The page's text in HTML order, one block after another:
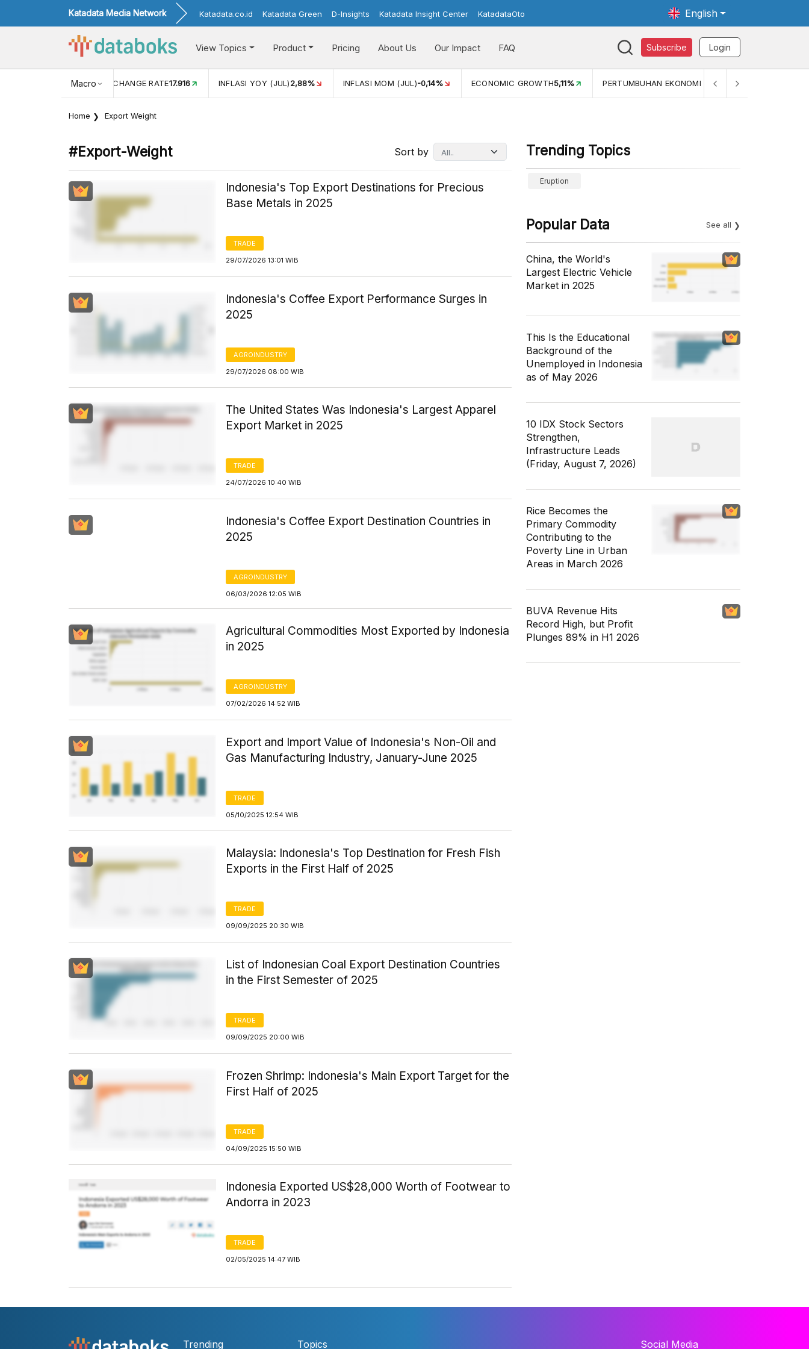
Katadata Media Network Katadata.co.id Katadata Green D-Insights Katadata Insight Center KatadataOto English
View Topics Product Pricing About Us Our Impact FAQ Subscribe Login
Macro
USD/IDR EXCHANGE RATE17.916 INFLASI YOY (JUL) 2,88% INFLASI MOM (JUL) -0,14% ECONOMIC GROWTH5,11% PERTUMBUHAN EKONOMI (YOY) (Q1)
Home Export Weight
#export-Weight Sort by
Indonesia's Top Export Destinations for Precious
Base Metals in 2025
TRADE
29/07/2026 13:01 WIB
Indonesia's Coffee Export Performance Surges in
2025
AGROINDUSTRY
29/07/2026 08:00 WIB
The United States Was Indonesia's Largest Apparel
Export Market in 2025
TRADE
24/07/2026 10:40 WIB
Indonesia's Coffee Export Destination Countries in
2025
AGROINDUSTRY
06/03/2026 12:05 WIB
Agricultural Commodities Most Exported by Indonesia
in 2025
AGROINDUSTRY
07/02/2026 14:52 WIB
Export and Import Value of Indonesia's Non-Oil and
Gas Manufacturing Industry, January-June 2025
TRADE
05/10/2025 12:54 WIB
Malaysia: Indonesia's Top Destination for Fresh Fish
Exports in the First Half of 2025
TRADE
09/09/2025 20:30 WIB
List of Indonesian Coal Export Destination Countries
in the First Semester of 2025
TRADE
09/09/2025 20:00 WIB
Frozen Shrimp: Indonesia's Main Export Target for the
First Half of 2025
TRADE
04/09/2025 15:50 WIB
Indonesia Exported US$28,000 Worth of Footwear to
Andorra in 2023
TRADE
02/05/2025 14:47 WIB
Trending Topics
Eruption
Popular Data See all
China, the World's
Largest Electric Vehicle
Market in 2025
This Is the Educational
Background of the
Unemployed in Indonesia
as of May 2026
10 IDX Stock Sectors
Strengthen,
Infrastructure Leads
(Friday, August 7, 2026)
Rice Becomes the
Primary Commodity
Contributing to the
Poverty Line in Urban
Areas in March 2026
BUVA Revenue Hits
Record High, but Profit
Plunges 89% in H1 2026
Trending Topics Social Media